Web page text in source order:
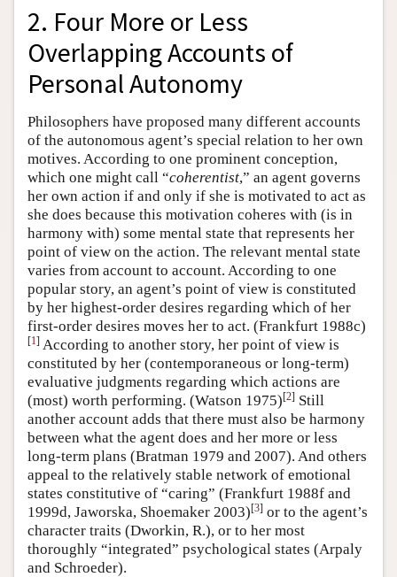
2. Four More or Less
Overlapping Accounts of
Personal Autonomy
Philosophers have proposed many different accounts
of the autonomous agent’s special relation to her own
motives. According to one prominent conception,
which one might call “coherentist,” an agent governs
her own action if and only if she is motivated to act as
she does because this motivation coheres with (is in
harmony with) some mental state that represents her
point of view on the action. The relevant mental state
varies from account to account. According to one
popular story, an agent’s point of view is constituted
by her highest-order desires regarding which of her
first-order desires moves her to act. (Frankfurt 1988c)
[1] According to another story, her point of view is
constituted by her (contemporaneous or long-term)
evaluative judgments regarding which actions are
(most) worth performing. (Watson 1975)[2] Still
another account adds that there must also be harmony
between what the agent does and her more or less
long-term plans (Bratman 1979 and 2007). And others
appeal to the relatively stable network of emotional
states constitutive of “caring” (Frankfurt 1988f and
1999d, Jaworska, Shoemaker 2003)[3] or to the agent’s
character traits (Dworkin, R.), or to her most
thoroughly “integrated” psychological states (Arpaly
and Schroeder).